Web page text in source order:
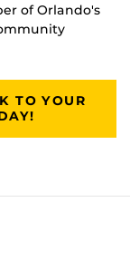
of Orlando's
TO YOUR